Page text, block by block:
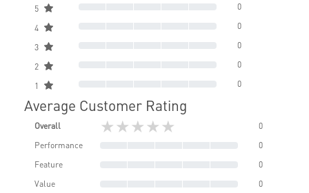
5 0
4 0
3 0
2 0
1 0
Average Customer Rating
Overall ★★★★★
0
Performance
0
Feature
0
Value
0